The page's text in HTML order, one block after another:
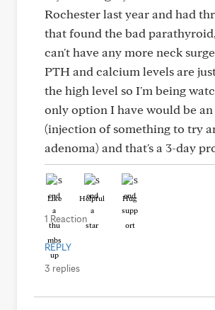
Rochester last year and had
that found the bad
can't have any more neck
PTH and calcium levels are
the high level so I'm being
only option I have would be
(injection of something to try
adenoma) and that's a 3-day
Like Helpful Hug
1 Reaction
REPLY
3 replies